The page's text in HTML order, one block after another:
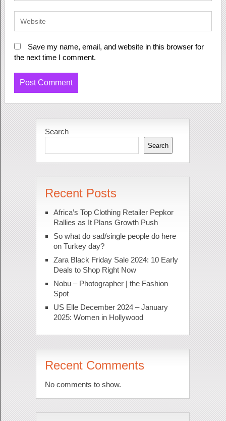
Save my name, email, and website in this browser for
the next time I comment.
Search
Search
Recent Posts
Africa’s Top Clothing Retailer Pepkor
Rallies as It Plans Growth Push
So what do sad/single people do here
on Turkey day?
Zara Black Friday Sale 2024: 10 Early
Deals to Shop Right Now
Nobu – Photographer | the Fashion
Spot
US Elle December 2024 – January
2025: Women in Hollywood
Recent Comments
No comments to show.